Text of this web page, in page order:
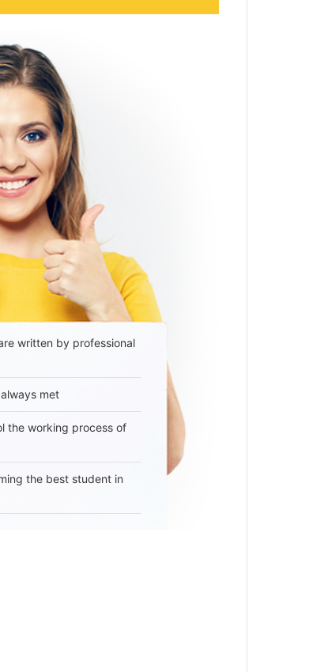
written by professional
met
the working process of
the best student in